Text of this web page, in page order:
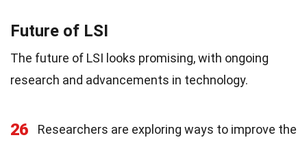
Future of LSI
The future of LSI looks promising, with ongoing
research and advancements in technology.
26 Researchers are exploring ways to improve the